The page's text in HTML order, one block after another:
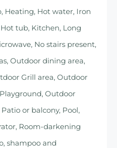
Heating, Hot water, Iron
tub, Kitchen, Long
No stairs present,
Outdoor dining area,
Grill area, Outdoor
Outdoor
or balcony, Pool,
Room-darkening
shampoo and